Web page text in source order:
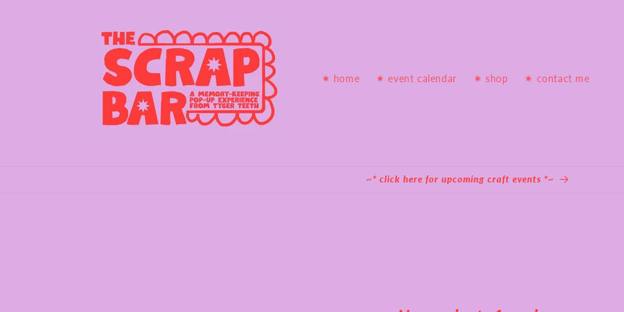
✷ home ✷ event calendar ✷ shop ✷ contact me
~* click here for upcoming craft events *~